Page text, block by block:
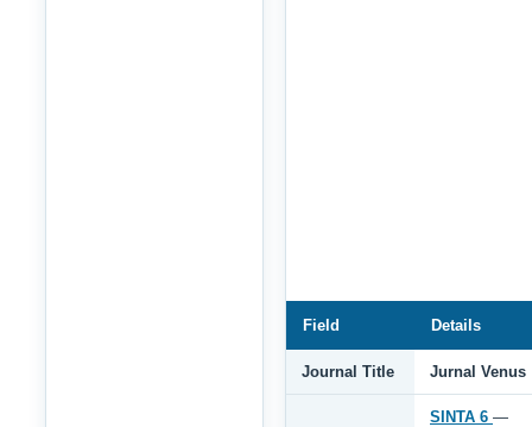
Field Details
Journal Title Jurnal Venus
SINTA 6 —